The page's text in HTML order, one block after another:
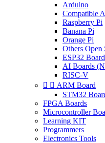
Arduino
Compatible
Raspberry Pi
Banana Pi
Orange Pi
Others Open
ESP32
AI Boards
RISC-V
  ARM Board
STM32
FPGA Boards
Microcontroller
Learning KIT
Programmers
Electronics Tools